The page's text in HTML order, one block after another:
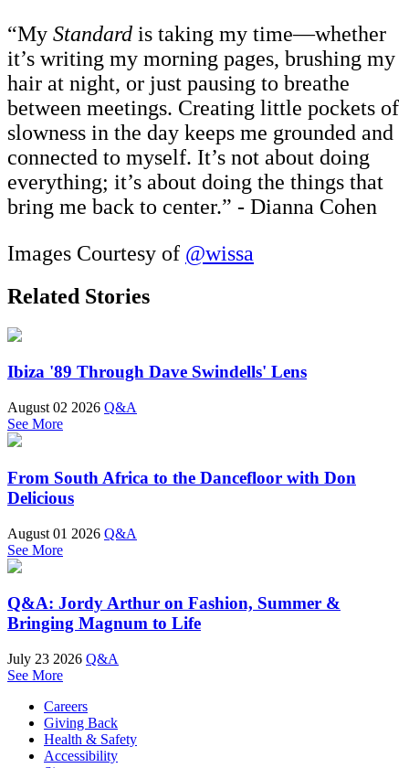
“My Standard is taking my time—whether
it’s writing my morning pages, brushing my
hair at night, or just pausing to breathe
between meetings. Creating little pockets of
slowness in the day keeps me grounded and
connected to myself. It’s not about doing
everything; it’s about doing the things that
bring me back to center.” - Dianna Cohen
Images Courtesy of @wissa
Related Stories
Ibiza '89 Through Dave Swindells' Lens
August 02 2026 Q&A
See More
From South Africa to the Dancefloor with Don
Delicious
August 01 2026 Q&A
See More
Q&A: Jordy Arthur on Fashion, Summer &
Bringing Magnum to Life
July 23 2026 Q&A
See More
Careers
Giving Back
Health & Safety
Accessibility